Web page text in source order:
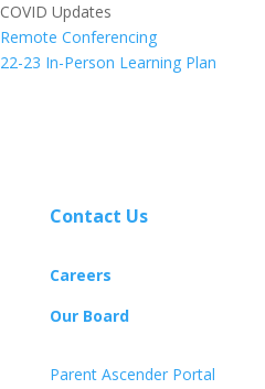
COVID Updates
Remote Conferencing
22-23 In-Person Learning Plan
Contact Us
Careers
Our Board
Parent Ascender Portal